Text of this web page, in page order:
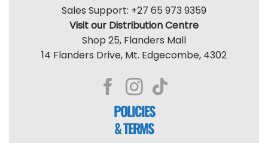
Sales Support: +27 65 973 9359
Visit our Distribution Centre
Shop 25, Flanders Mall
14 Flanders Drive, Mt. Edgecombe, 4302
POLICIES
& TERMS